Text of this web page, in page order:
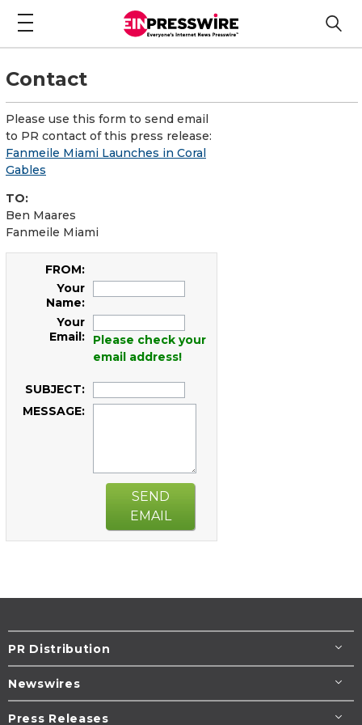
Contact
Please use this form to send email
to PR contact of this press release:
Fanmeile Miami Launches in Coral
Gables
TO:
Ben Maares
Fanmeile Miami
FROM:
Your
Name:
Your
Email:
Please check your
email address!
SUBJECT:
MESSAGE:
SEND
EMAIL
PR Distribution
Newswires
Press Releases